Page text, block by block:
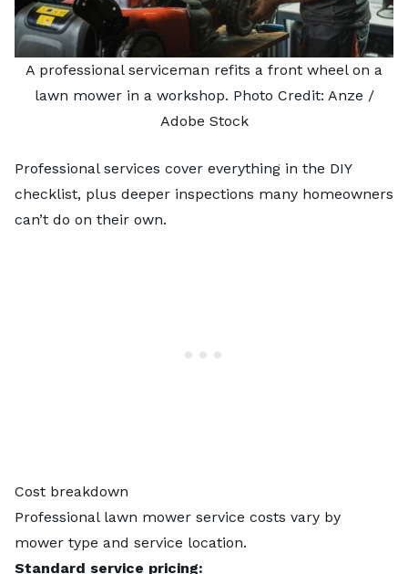
A professional serviceman refits a front wheel on a
lawn mower in a workshop. Photo Credit: Anze /
Adobe Stock
Professional services cover everything in the DIY
checklist, plus deeper inspections many homeowners
can’t do on their own.
Cost breakdown
Professional lawn mower service costs vary by
mower type and service location.
Standard service pricing: